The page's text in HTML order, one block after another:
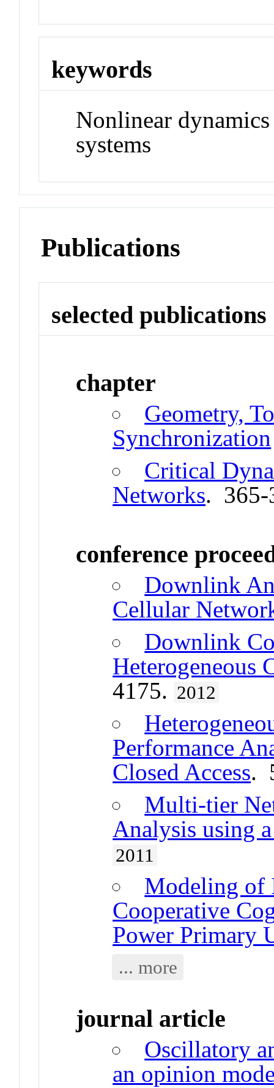
keywords
Nonlinear
systems
Publications
selected publications
chapter
Geometry,
Synchronization
Critical
Networks.
conference
Downlink
Cellular
Downlink
Heterogeneous
4175. 2012
Performance
Closed Access.
Multi-tier
Analysis using
2011
Modeling of
Cooperative
Power Primary
... more
journal article
Oscillatory
an opinion